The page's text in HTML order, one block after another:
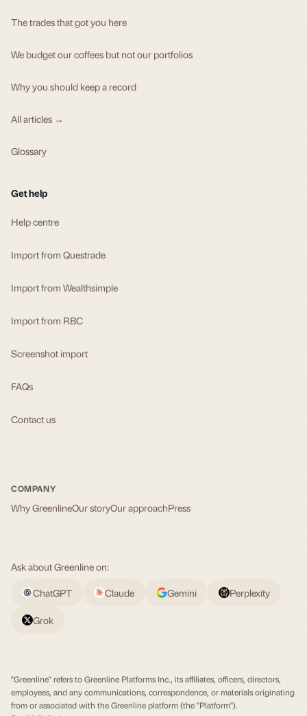
The trades that got you here
We budget our coffees but not our portfolios
Why you should keep a record
All articles →
Glossary
Get help
Help centre
Import from Questrade
Import from Wealthsimple
Import from RBC
Screenshot import
FAQs
Contact us
COMPANY
Why GreenlineOur storyOur approachPress
Ask about Greenline on:
ChatGPT
Claude Gemini Perplexity
Grok
"Greenline" refers to Greenline Platforms Inc., its affiliates, officers, directors,
employees, and any communications, correspondence, or materials originating
from or associated with the Greenline platform (the "Platform").